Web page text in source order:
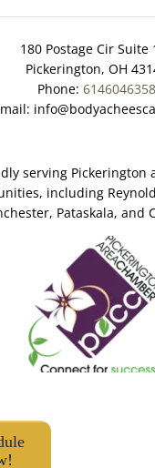
180 Postage Cir Suite
Pickerington, OH
Phone: 6146046358
serving Pickerington
including
Pataskala, and